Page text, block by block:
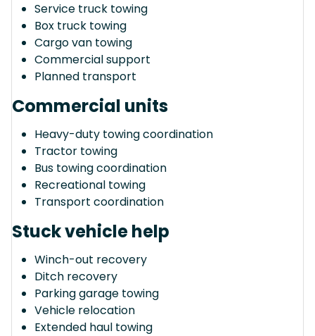
Service truck towing
Box truck towing
Cargo van towing
Commercial support
Planned transport
Commercial units
Heavy-duty towing coordination
Tractor towing
Bus towing coordination
Recreational towing
Transport coordination
Stuck vehicle help
Winch-out recovery
Ditch recovery
Parking garage towing
Vehicle relocation
Extended haul towing